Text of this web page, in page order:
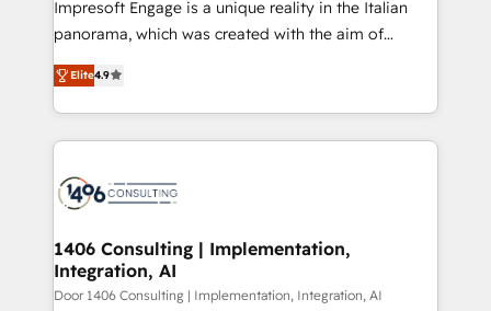
GTMの見える化・自動化まで。全Hub統合運用、デー
2️⃣ AIエージェント組織構築 営業・マーケティング業務
の一部をAIが自律実行する組織への移行を設計・実装。
DX × AI推進のPMO伴走支援 複数部門をまたぐDX×AI変
革を、構想から実装・定着までPMOとして主導。「設
の統合・浸透・変革管理を実行します。 ▸ CMS戦略設
計・構築：リード獲得・CVR・SEOを前提にした情報設
Impresoft Engage is a unique reality in the Italian
panorama, which was created with the aim of
putting Customer Experience at the center by
creating digital environments capable of integrating
people, processes and data. We offer the best
digital solutions on the market, ranging from CRM
marketing automation to online and offline sales
allowing companies to optimize processes and meet
the needs of the customer. We are part of Impresoft
Group, a group of specialized and complementary
Elite4.9
1406 Consulting | Implementation,
Integration, AI
Door 1406 Consulting | Implementation, Integration, AI